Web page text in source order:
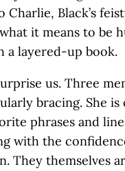
Black’s
it means to be
a layered-up book.
us. Three
bracing. She
phrases and
with the
They themselves